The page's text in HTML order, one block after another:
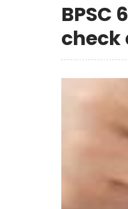
BPSC
check